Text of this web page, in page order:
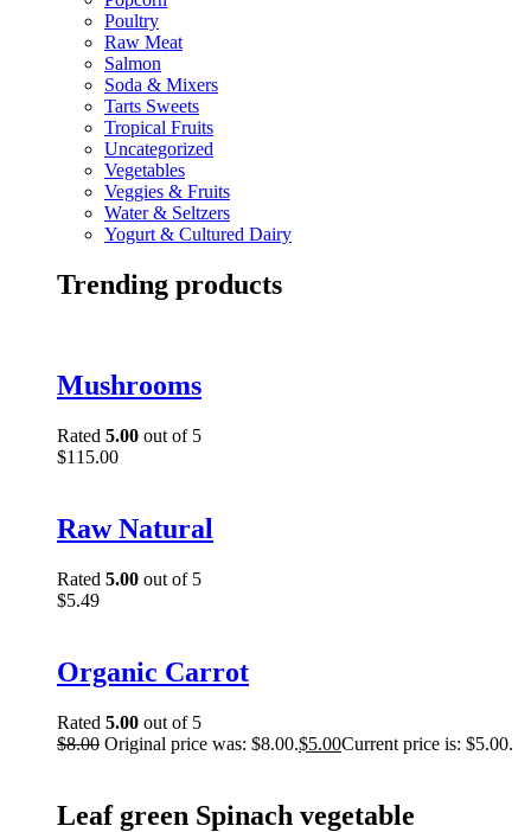
Poultry
Raw Meat
Salmon
Soda & Mixers
Tarts Sweets
Tropical Fruits
Uncategorized
Vegetables
Veggies & Fruits
Water & Seltzers
Yogurt & Cultured Dairy
Trending products
Mushrooms
Rated 5.00 out of 5
$115.00
Raw Natural
Rated 5.00 out of 5
$5.49
Organic Carrot
Rated 5.00 out of 5
$8.00 Original price was: $8.00.$5.00Current price is: $5.00.
Leaf green Spinach vegetable